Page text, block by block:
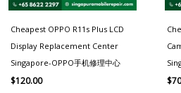
Cheapest OPPO R11s Plus LCD
Display Replacement Center
Singapore-OPPO手机修理中心
$120.00 $